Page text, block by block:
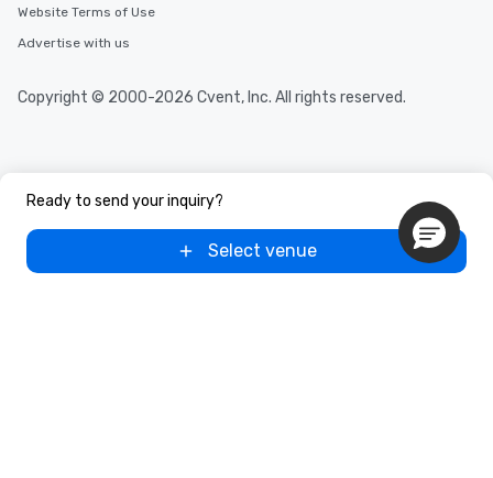
Ready to send your inquiry?
Select venue
Website Terms of Use
Advertise with us
Copyright © 2000-2026 Cvent, Inc. All rights reserved.